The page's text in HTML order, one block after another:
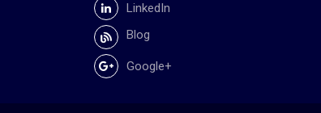
LinkedIn
Blog
Google+